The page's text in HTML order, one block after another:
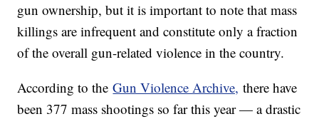
gun ownership, but it is important to note that mass
killings are infrequent and constitute only a fraction
of the overall gun-related violence in the country.
According to theGun Violence Archive, there have
been 377 mass shootings so far this year — a drastic